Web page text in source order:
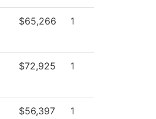
$65,266 1
$72,925 1
$56,397 1